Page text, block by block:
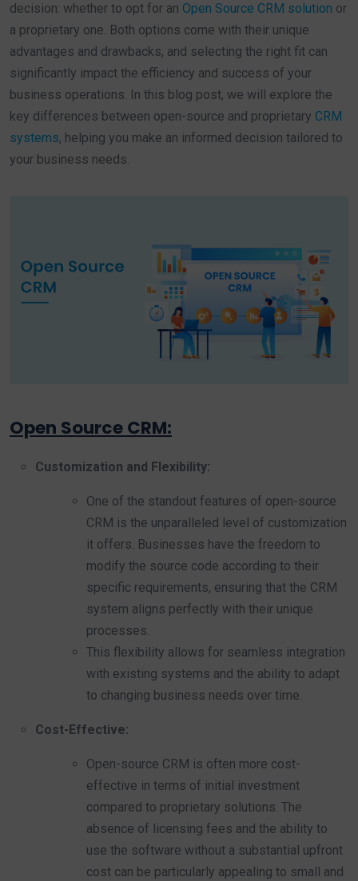
decision: whether to opt for an Open Source CRM solution or
a proprietary one. Both options come with their unique
advantages and drawbacks, and selecting the right fit can
significantly impact the efficiency and success of your
business operations. In this blog post, we will explore the
key differences between open-source and proprietary CRM
systems, helping you make an informed decision tailored to
your business needs.
Open Source CRM:
Customization and Flexibility:
One of the standout features of open-source
CRM is the unparalleled level of customization
it offers. Businesses have the freedom to
modify the source code according to their
specific requirements, ensuring that the CRM
system aligns perfectly with their unique
processes.
This flexibility allows for seamless integration
with existing systems and the ability to adapt
to changing business needs over time.
Cost-Effective:
Open-source CRM is often more cost-
effective in terms of initial investment
compared to proprietary solutions. The
absence of licensing fees and the ability to
use the software without a substantial upfront
cost can be particularly appealing to small and